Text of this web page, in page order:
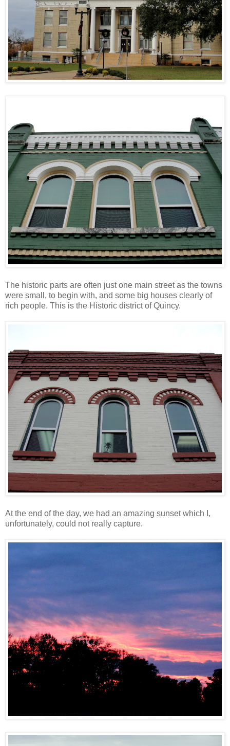
The historic parts are often just one main street as the towns
were small, to begin with, and some big houses clearly of
rich people. This is the Historic district of Quincy.
At the end of the day, we had an amazing sunset which I,
unfortunately, could not really capture.